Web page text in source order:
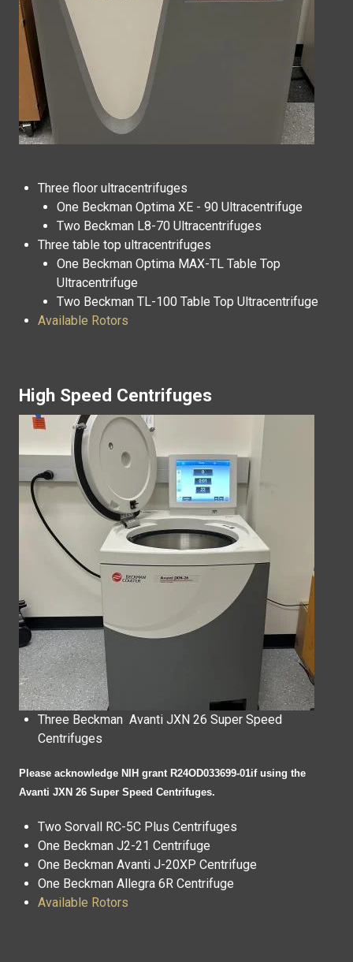
Three floor ultracentrifuges
One Beckman Optima XE - 90 Ultracentrifuge
Two Beckman L8-70 Ultracentrifuges
Three table top ultracentrifuges
One Beckman Optima MAX-TL Table Top
Ultracentrifuge
Two Beckman TL-100 Table Top Ultracentrifuge
Available Rotors
High Speed Centrifuges
Three Beckman Avanti JXN 26 Super Speed
Centrifuges
Please acknowledge NIH grant R24OD033699-01if using the
Avanti JXN 26 Super Speed Centrifuges.
Two Sorvall RC-5C Plus Centrifuges
One Beckman J2-21 Centrifuge
One Beckman Avanti J-20XP Centrifuge
One Beckman Allegra 6R Centrifuge
Available Rotors